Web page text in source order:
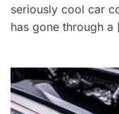
seriously cool car
has gone through